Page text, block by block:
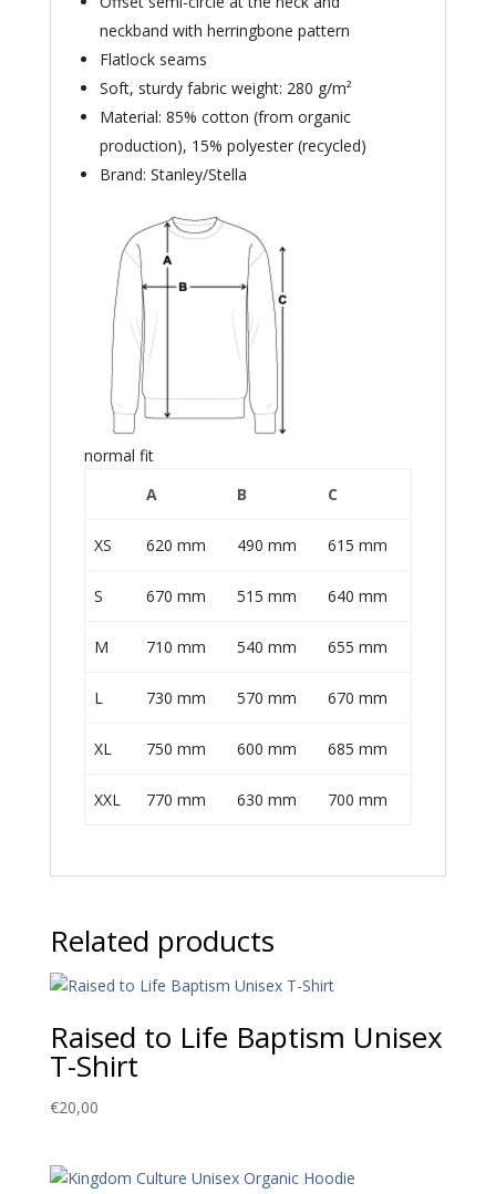
neckband with herringbone pattern
Flatlock seams
Soft, sturdy fabric weight: 280 g/m²
Material: 85% cotton (from organic
production), 15% polyester (recycled)
Brand: Stanley/Stella
normal fit
A
B C
XS 620 mm 490 mm 615 mm
S 670 mm 515 mm 640 mm
M 710 mm 540 mm 655 mm
L 730 mm 570 mm 670 mm
XL 750 mm 600 mm 685 mm
XXL 770 mm 630 mm 700 mm
Related products
Raised to Life Baptism Unisex
T-Shirt
€20,00